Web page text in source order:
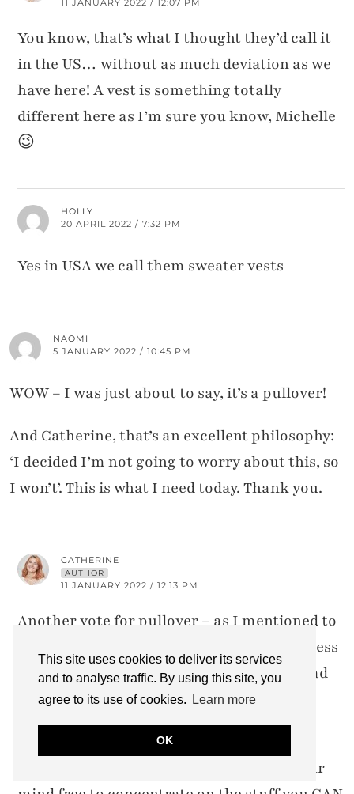
This site uses cookies to deliver its services
and to analyse traffic. By using this site, you
agree to its use of cookies.
Learn more
OK
You know, that’s what I thought they’d call it
in the US… without as much deviation as we
have here! A vest is something totally
different here as I’m sure you know, Michelle
😉
HOLLY
20 APRIL 2022 / 7:32 PM
Yes in USA we call them sweater vests
NAOMI
5 JANUARY 2022 / 10:45 PM
WOW – I was just about to say, it’s a pullover!
And Catherine, that’s an excellent philosophy:
‘I decided I’m not going to worry about this, so
I won’t’. This is what I need today. Thank you.
CATHERINE
AUTHOR
11 JANUARY 2022 / 12:13 PM
Another vote for pullover – as I mentioned to
Pamela (above) we never called the sleeveless
ones pullovers, to me, a pullover always had
sleeves (i.e. a jumper/sweater)!
And thank you, I’m glad the bit about not
stressing resonated with you. It leaves your